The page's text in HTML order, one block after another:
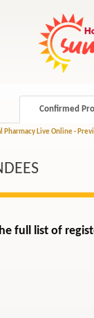
Confirmed
Pharmacy Live Online -
full list of